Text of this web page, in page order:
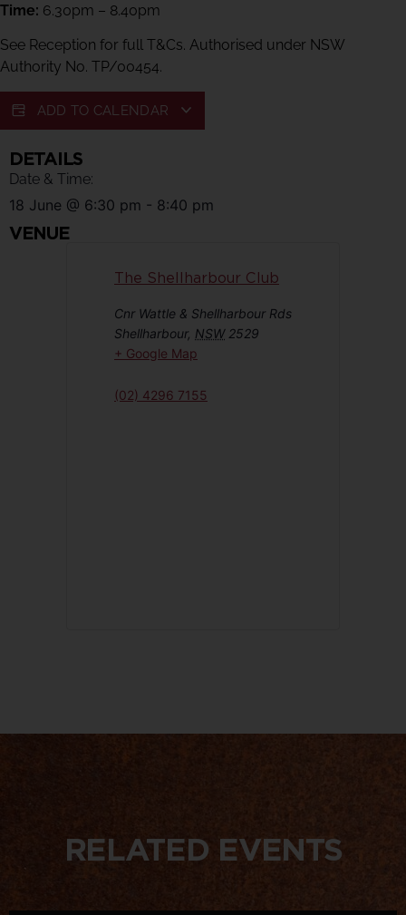
Time: 6.30pm – 8.40pm
See Reception for full T&Cs. Authorised under NSW
Authority No. TP/00454.
ADD TO CALENDAR
DETAILS
Date & Time:
18 June @ 6:30 pm - 8:40 pm
VENUE
The Shellharbour Club
Cnr Wattle & Shellharbour Rds
Shellharbour, NSW 2529
+ Google Map
(02) 4296 7155
RELATED EVENTS